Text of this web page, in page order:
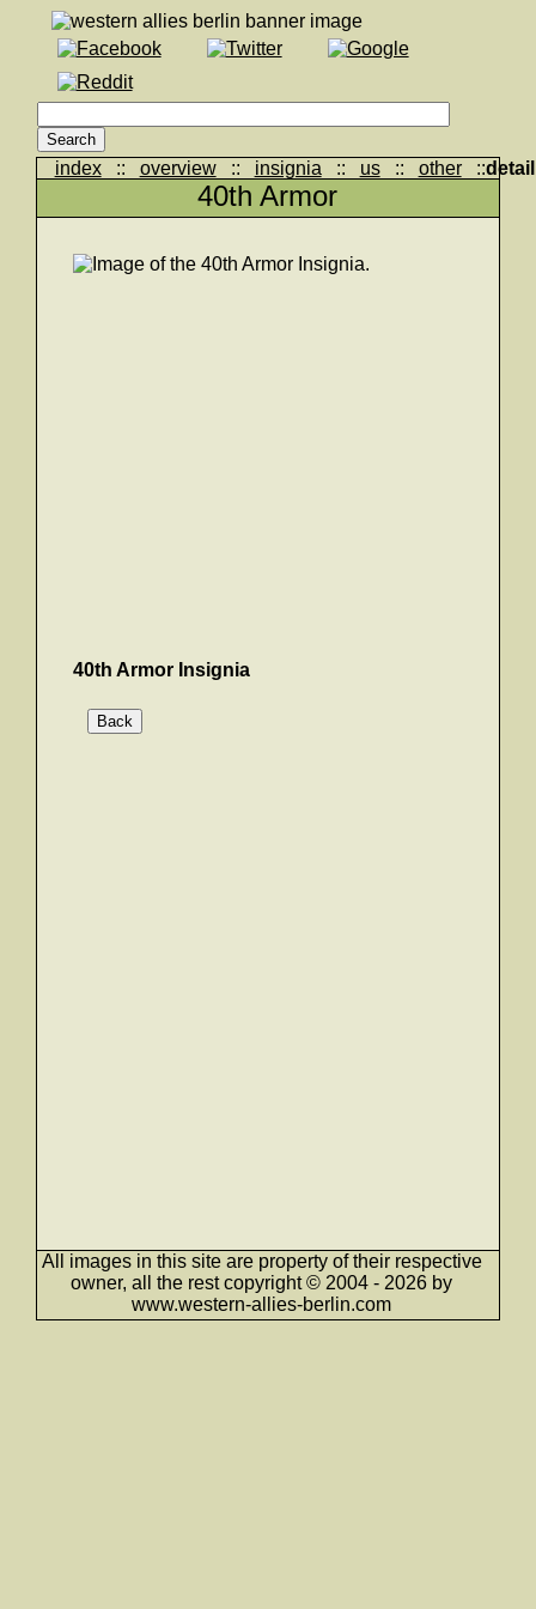
index :: overview :: insignia :: us :: other ::detail
40th Armor
40th Armor Insignia
Back
All images in this site are property of their respective
owner, all the rest copyright © 2004 - 2026 by
www.western-allies-berlin.com